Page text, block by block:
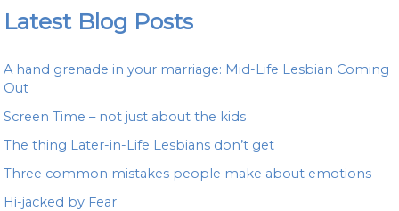
Latest Blog Posts
A hand grenade in your marriage: Mid-Life Lesbian Coming
Out
Screen Time – not just about the kids
The thing Later-in-Life Lesbians don’t get
Three common mistakes people make about emotions
Hi-jacked by Fear